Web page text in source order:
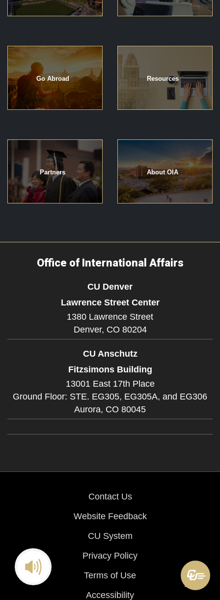
Go Abroad Resources
Partners About OIA
Office of International Affairs
CU Denver
Lawrence Street Center
1380 Lawrence Street
Denver, CO 80204
CU Anschutz
Fitzsimons Building
13001 East 17th Place
Ground Floor: STE. EG305, EG305A, and EG306
Aurora, CO 80045
Contact Us
Website Feedback
CU System
Privacy Policy
Terms of Use
Accessibility